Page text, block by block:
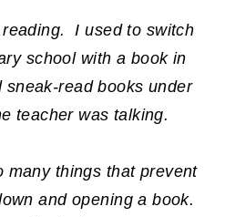
I used to switch
school with a book in
sneak-read books under
teacher was talking.
many things that prevent
and opening a book.